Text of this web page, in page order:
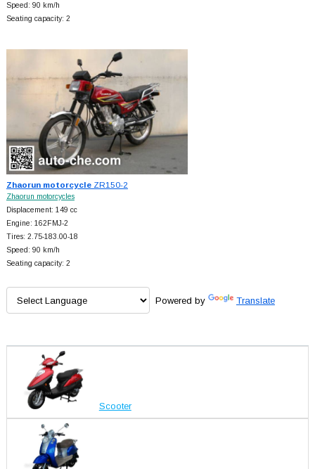
Speed: 90 km/h
Seating capacity: 2
Zhaorun motorcycleZR150-2
Zhaorun motorcycles
Displacement: 149 cc
Engine: 162FMJ-2
Tires: 2.75-183.00-18
Speed: 90 km/h
Seating capacity: 2
Powered by Translate
Scooter